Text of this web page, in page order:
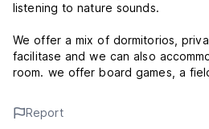
listening to nature sounds.
We offer a mix of dormitorios,
facilitase and we can also
room. we offer board games, a
hiking path, villar pool tables, free
Report